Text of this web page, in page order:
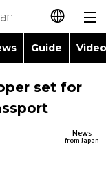
日本語
简体字
Guide
People
Topics
Language
set for
News
from Japan